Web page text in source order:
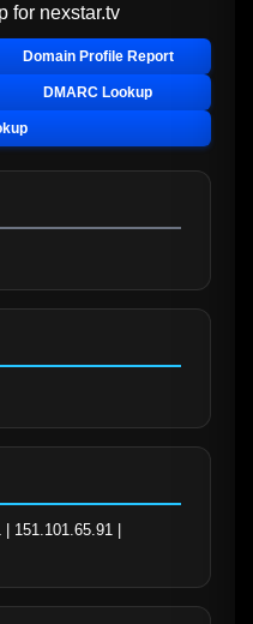
for nexstar.tv
Domain Profile Report
DMARC Lookup
| 151.101.65.91 |